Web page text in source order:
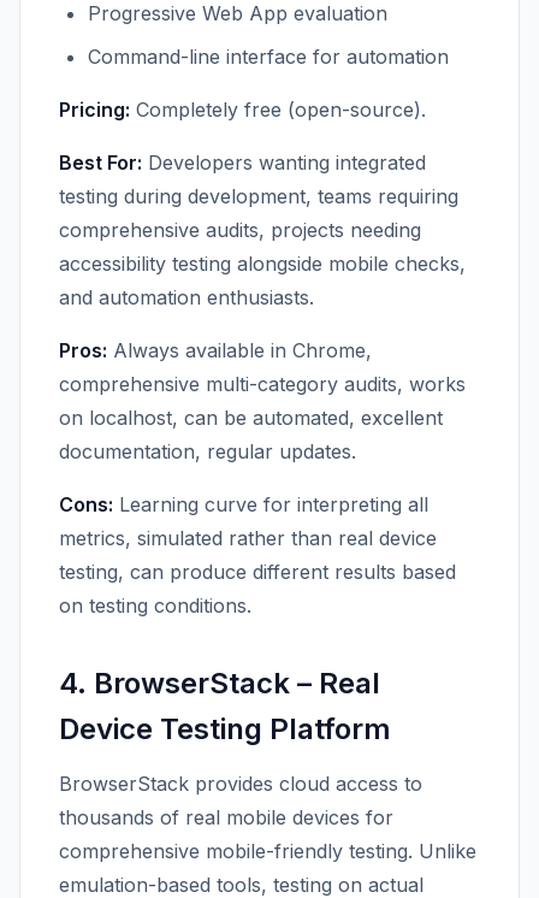
Progressive Web App evaluation
Command-line interface for automation
Pricing: Completely free (open-source).
Best For: Developers wanting integrated
testing during development, teams requiring
comprehensive audits, projects needing
accessibility testing alongside mobile checks,
and automation enthusiasts.
Pros: Always available in Chrome,
comprehensive multi-category audits, works
on localhost, can be automated, excellent
documentation, regular updates.
Cons: Learning curve for interpreting all
metrics, simulated rather than real device
testing, can produce different results based
on testing conditions.
4. BrowserStack – Real
Device Testing Platform
BrowserStack provides cloud access to
thousands of real mobile devices for
comprehensive mobile-friendly testing. Unlike
emulation-based tools, testing on actual